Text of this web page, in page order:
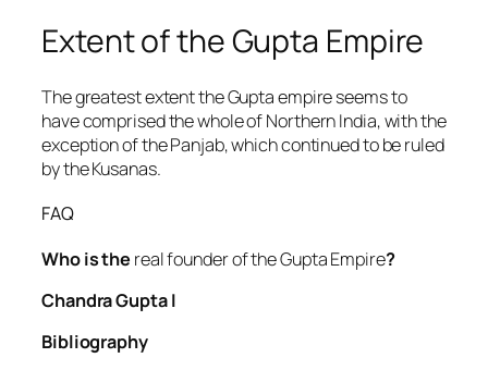
Extent of the Gupta Empire
The greatest extent the Gupta empire seems to
have comprised the whole of Northern India, with the
exception of the Panjab, which continued to be ruled
by the Kusanas.
FAQ
Who is the real founder of the Gupta Empire?
Chandra Gupta I
Bibliography